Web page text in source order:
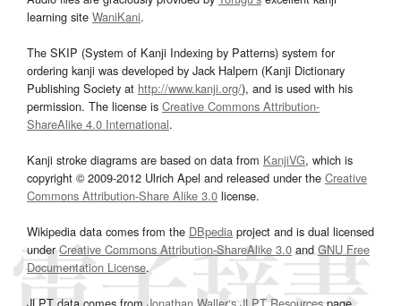
learning site WaniKani.
The SKIP (System of Kanji Indexing by Patterns) system for
ordering kanji was developed by Jack Halpern (Kanji Dictionary
Publishing Society at http://www.kanji.org/), and is used with his
permission. The license is Creative Commons Attribution-
ShareAlike 4.0 International.
Kanji stroke diagrams are based on data from KanjiVG, which is
copyright © 2009-2012 Ulrich Apel and released under the Creative
Commons Attribution-Share Alike 3.0 license.
Wikipedia data comes from the DBpedia project and is dual licensed
underCreative Commons Attribution-ShareAlike 3.0and GNU Free
Documentation License.